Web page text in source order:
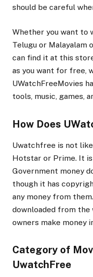
should be careful
Whether you want to
Telugu or Malayalam
can find it at this
as you want for free,
UWatchFreeMovies
tools, music, games,
How Does
Uwatchfree is not
Hotstar or Prime. It
Government money
though it has
any money from
downloaded from the
owners make money
Category of
UwatchFree